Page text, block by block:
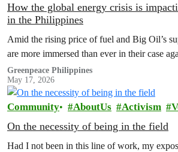
How the global energy crisis is
in the Philippines
Amid the rising price of fuel and Big Oil’s
are more immersed than ever in their case
Greenpeace Philippines
May 17, 2026
Community AboutUs Activism
On the necessity of being in the field
Had I not been in this line of work, my